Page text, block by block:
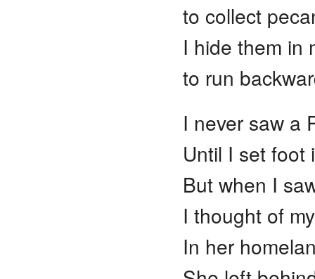
to collect
I hide them in
to run
I never saw a
Until I set foot
But when I
I thought of
In her